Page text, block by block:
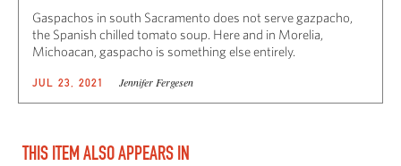
Gaspachos in south Sacramento does not serve gazpacho,
the Spanish chilled tomato soup. Here and in Morelia,
Michoacan, gaspacho is something else entirely.
JUL 23, 2021 Jennifer Fergesen
THIS ITEM ALSO APPEARS IN